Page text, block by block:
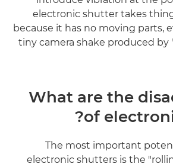
electronic shutter takes
because it has no moving parts,
tiny camera shake produced by
What are the
of
The most important
electronic shutters is the